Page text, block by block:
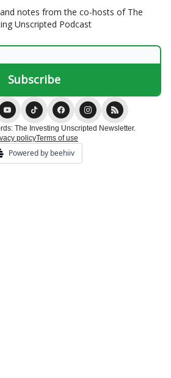
notes from the co-hosts of The
Unscripted Podcast
The Investing Unscripted Newsletter.
policyTerms of use
Powered by beehiiv